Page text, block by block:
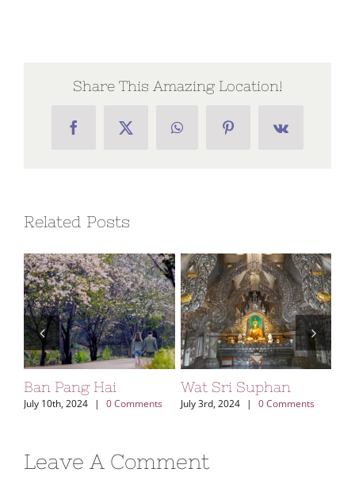
Share This Amazing Location!
FacebookX WhatsAppPinterestVk
Related Posts
Ban Pang Hai
July 10th, 2024 | 0 Comments
Wat Sri Suphan
July 3rd, 2024 | 0 Comments
Leave A Comment